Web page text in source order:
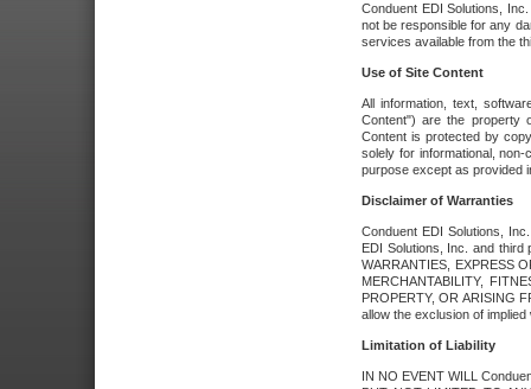
Conduent EDI Solutions,
not be responsible for any
services available from the
Use of Site Content
All information, text,
Content") are the property
Content is protected by
solely for informational,
purpose except as provided
Disclaimer of Warranties
Conduent EDI Solutions,
EDI Solutions, Inc. and third
WARRANTIES, EXPRESS
MERCHANTABILITY,
PROPERTY, OR ARISING
allow the exclusion of
Limitation of Liability
IN NO EVENT WILL